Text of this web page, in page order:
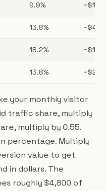
9.9%
13.8%
18.2%
13.8%
your monthly visitor
traffic share, multiply
multiply by 0.55.
percentage. Multiply
value to get
in dollars. The
roughly $4,800 of